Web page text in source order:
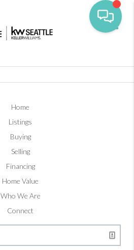
Home
Listings
Buying
Selling
Financing
Home Value
Who We Are
Connect